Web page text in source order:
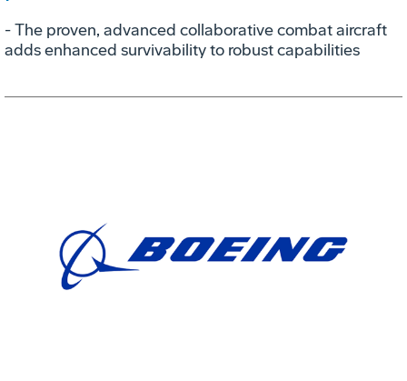
- The proven, advanced collaborative combat aircraft
adds enhanced survivability to robust capabilities